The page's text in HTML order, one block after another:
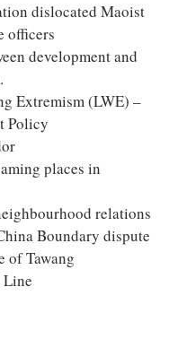
dislocated Maoist
officers
development and
Extremism (LWE) –
Policy
places in
relations
Boundary dispute
of Tawang
Line